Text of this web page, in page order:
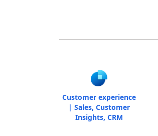
Customer experience
| Sales, Customer
Insights, CRM